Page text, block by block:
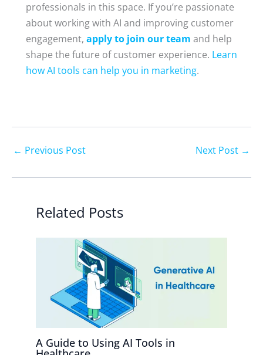
professionals in this space. If you’re passionate
about working with AI and improving customer
engagement, apply to join our team and help
shape the future of customer experience. Learn
how AI tools can help you in marketing.
← Previous Post Next Post →
Related Posts
A Guide to Using AI Tools in